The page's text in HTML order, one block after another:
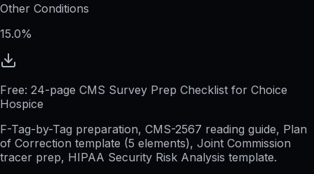
Other Conditions
15.0%
Free: 24-page CMS Survey Prep Checklist for Choice
Hospice
F-Tag-by-Tag preparation, CMS-2567 reading guide, Plan
of Correction template (5 elements), Joint Commission
tracer prep, HIPAA Security Risk Analysis template.